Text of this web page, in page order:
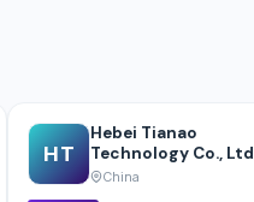
HT
Hebei Tianao
Technology Co., Ltd
China